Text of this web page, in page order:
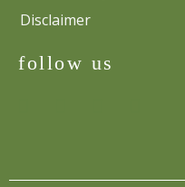
Disclaimer
follow us